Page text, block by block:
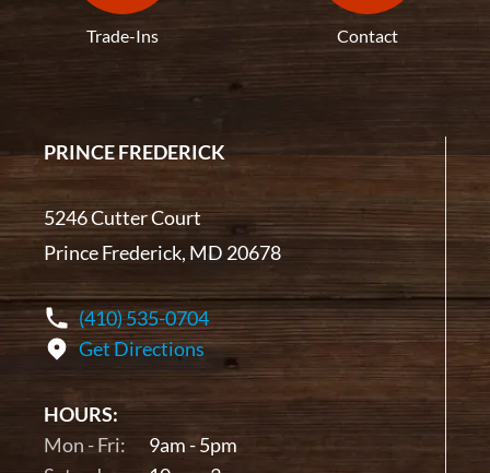
Trade-Ins Contact
PRINCE FREDERICK
5246 Cutter Court
Prince Frederick, MD 20678
(410) 535-0704
Get Directions
HOURS:
Mon - Fri:
9am - 5pm